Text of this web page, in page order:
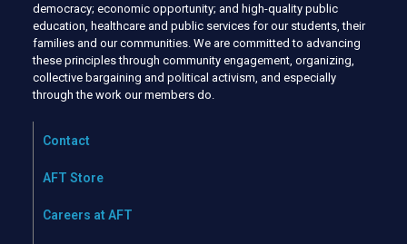
democracy; economic opportunity; and high-quality public
education, healthcare and public services for our students, their
families and our communities. We are committed to advancing
these principles through community engagement, organizing,
collective bargaining and political activism, and especially
through the work our members do.
Contact
AFT Store
Careers at AFT